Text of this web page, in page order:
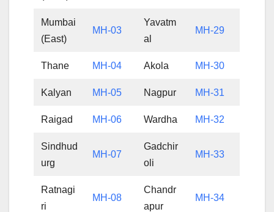
Mumbai
(East)
MH-03
Yavatm
al
MH-29
Thane MH-04 Akola MH-30
Kalyan MH-05 Nagpur MH-31
Raigad MH-06 Wardha MH-32
Sindhud
urg
MH-07
Gadchir
oli
MH-33
Ratnagi
ri
MH-08
Chandr
apur
MH-34